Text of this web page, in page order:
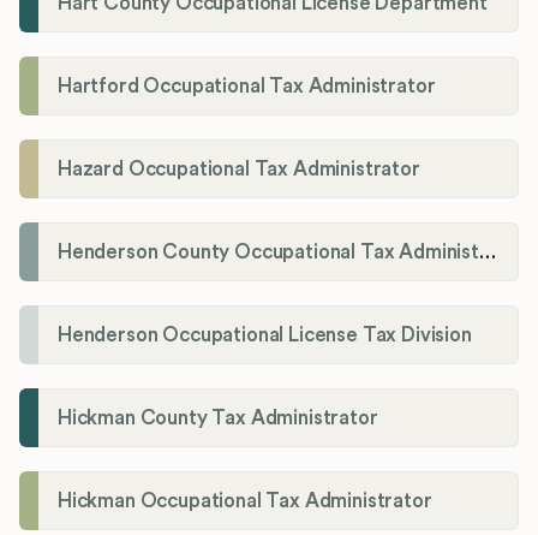
Hartford Occupational Tax Administrator
Hazard Occupational Tax Administrator
Henderson County Occupational Tax Administration
Henderson Occupational License Tax Division
Hickman County Tax Administrator
Hickman Occupational Tax Administrator